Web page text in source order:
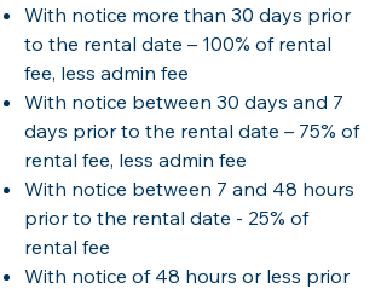
With notice more than 30 days prior
to the rental date – 100% of rental
fee, less admin fee
With notice between 30 days and 7
days prior to the rental date – 75% of
rental fee, less admin fee
With notice between 7 and 48 hours
prior to the rental date - 25% of
rental fee
With notice of 48 hours or less prior